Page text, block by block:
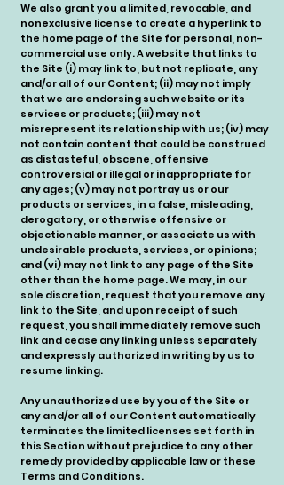
We also grant you a limited, revocable, and
nonexclusive license to create a hyperlink to
the home page of the Site for personal, non-
commercial use only. A website that links to
the Site (i) may link to, but not replicate, any
and/or all of our Content; (ii) may not imply
that we are endorsing such website or its
services or products; (iii) may not
misrepresent its relationship with us; (iv) may
not contain content that could be construed
as distasteful, obscene, offensive
controversial or illegal or inappropriate for
any ages; (v) may not portray us or our
products or services, in a false, misleading,
derogatory, or otherwise offensive or
objectionable manner, or associate us with
undesirable products, services, or opinions;
and (vi) may not link to any page of the Site
other than the home page. We may, in our
sole discretion, request that you remove any
link to the Site, and upon receipt of such
request, you shall immediately remove such
link and cease any linking unless separately
and expressly authorized in writing by us to
resume linking.
Any unauthorized use by you of the Site or
any and/or all of our Content automatically
terminates the limited licenses set forth in
this Section without prejudice to any other
remedy provided by applicable law or these
Terms and Conditions.